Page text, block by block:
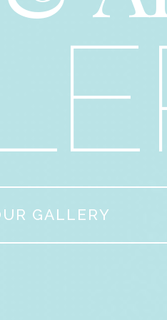
GALLERY